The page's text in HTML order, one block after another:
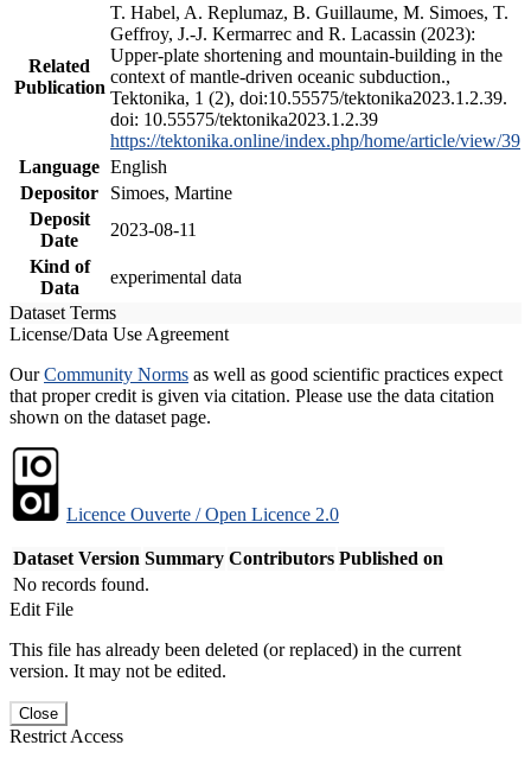
Related
Publication
T. Habel, A. Replumaz, B. Guillaume, M. Simoes, T.
Geffroy, J.-J. Kermarrec and R. Lacassin (2023):
Upper-plate shortening and mountain-building in the
context of mantle-driven oceanic subduction.,
Tektonika, 1 (2), doi:10.55575/tektonika2023.1.2.39.
doi: 10.55575/tektonika2023.1.2.39
https://tektonika.online/index.php/home/article/view/39
Language English
Depositor
Simoes, Martine
Deposit
Date
2023-08-11
Kind of
Data
experimental data
Dataset Terms
License/Data Use Agreement
OurCommunity Norms as well as good scientific practices expect
that proper credit is given via citation. Please use the data citation
shown on the dataset page.
Licence Ouverte / Open Licence 2.0
Dataset Version Summary Contributors Published on
No records found.
Edit File
This file has already been deleted (or replaced) in the current
version. It may not be edited.
Close
Restrict Access